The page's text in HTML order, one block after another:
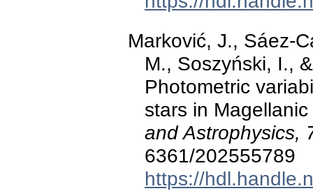
Marković, J., Sáez-
M., Soszyński, I.,
Photometric
stars in
and Astrophysics,
6361/202555789
https://